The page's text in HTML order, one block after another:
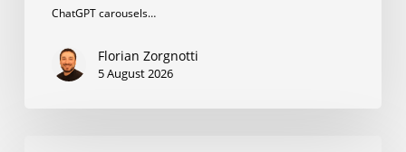
ChatGPT carousels…
Florian Zorgnotti
5 August 2026